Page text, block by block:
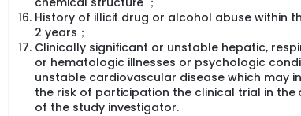
History of illicit drug or alcohol abuse within
2 years；
Clinically significant or unstable hepatic,
or hematologic illnesses or psychologic
unstable cardiovascular disease which may
the risk of participation the clinical trial in the
of the study investigator.